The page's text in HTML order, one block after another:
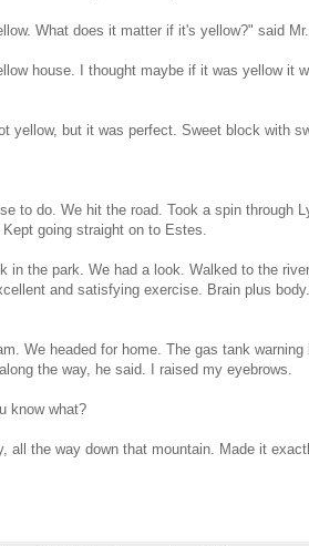
What does it matter if it's yellow?" said
house. I thought maybe if it was yellow it
yellow, but it was perfect. Sweet block with
to do. We hit the road. Took a spin through
going straight on to Estes.
in the park. We had a look. Walked to the
and satisfying exercise. Brain plus
We headed for home. The gas tank
the way, he said. I raised my eyebrows.
know what?
all the way down that mountain. Made it